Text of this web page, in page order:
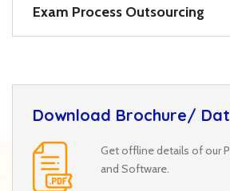
Exam Process Outsourcing
Download Brochure/
Get offline details of our
and Software.